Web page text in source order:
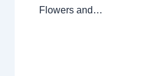
Flowers and…